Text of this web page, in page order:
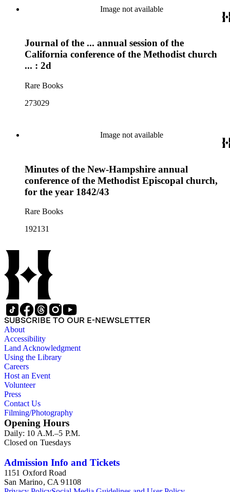
Image not available
Journal of the ... annual session of the
California conference of the Methodist church
... : 2d
Rare Books
273029
Image not available
Minutes of the New-Hampshire annual
conference of the Methodist Episcopal church,
for the year 1842/43
Rare Books
192131
SUBSCRIBE TO OUR E-NEWSLETTER
About
Accessibility
Land Acknowledgment
Using the Library
Careers
Host an Event
Volunteer
Press
Contact Us
Filming/Photography
Opening Hours
Daily: 10 A.M.–5 P.M.
Closed on Tuesdays
Admission Info and Tickets
1151 Oxford Road
San Marino, CA 91108